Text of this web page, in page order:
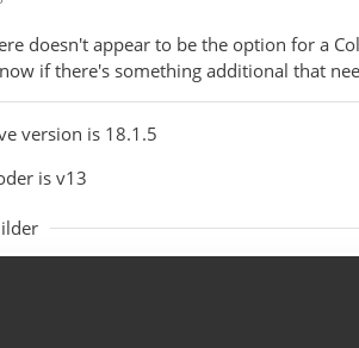
doesn't appear to be the option for a
if there's something additional that
version is 18.1.5
is v13